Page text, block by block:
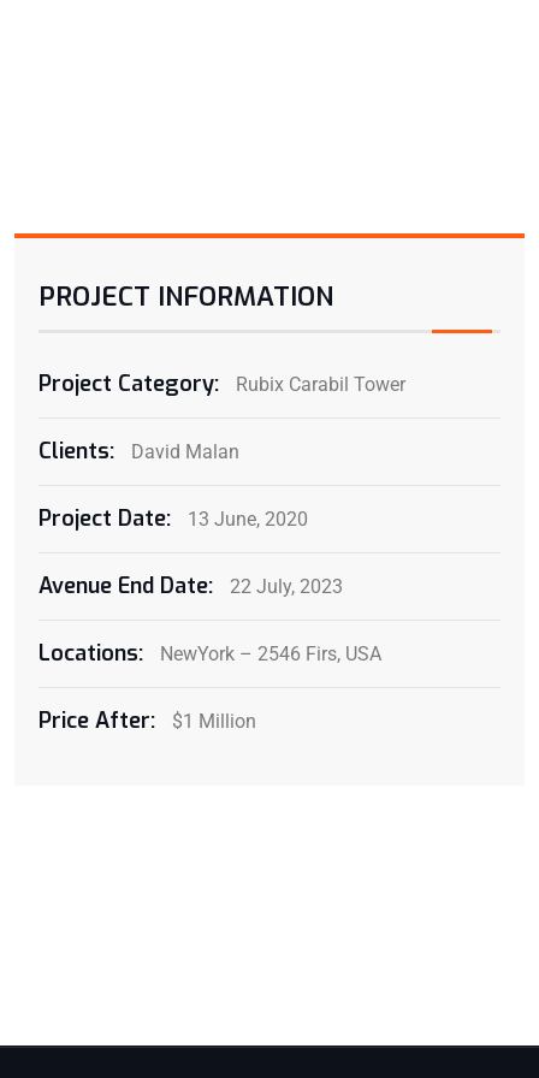
PROJECT INFORMATION
Project Category: Rubix Carabil Tower
Clients: David Malan
Project Date: 13 June, 2020
Avenue End Date: 22 July, 2023
Locations: NewYork – 2546 Firs, USA
Price After: $1 Million